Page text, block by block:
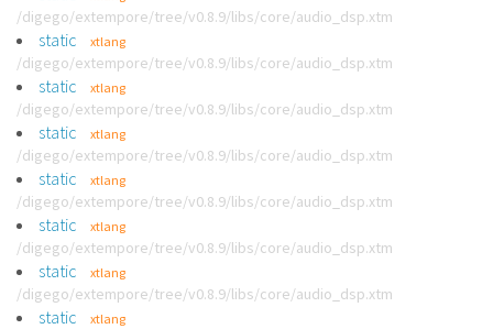
/digego/extempore/tree/v0.8.9/libs/core/audio_dsp.xtm
static xtlang
/digego/extempore/tree/v0.8.9/libs/core/audio_dsp.xtm
static xtlang
/digego/extempore/tree/v0.8.9/libs/core/audio_dsp.xtm
static xtlang
/digego/extempore/tree/v0.8.9/libs/core/audio_dsp.xtm
static xtlang
/digego/extempore/tree/v0.8.9/libs/core/audio_dsp.xtm
static xtlang
/digego/extempore/tree/v0.8.9/libs/core/audio_dsp.xtm
static xtlang
/digego/extempore/tree/v0.8.9/libs/core/audio_dsp.xtm
static xtlang